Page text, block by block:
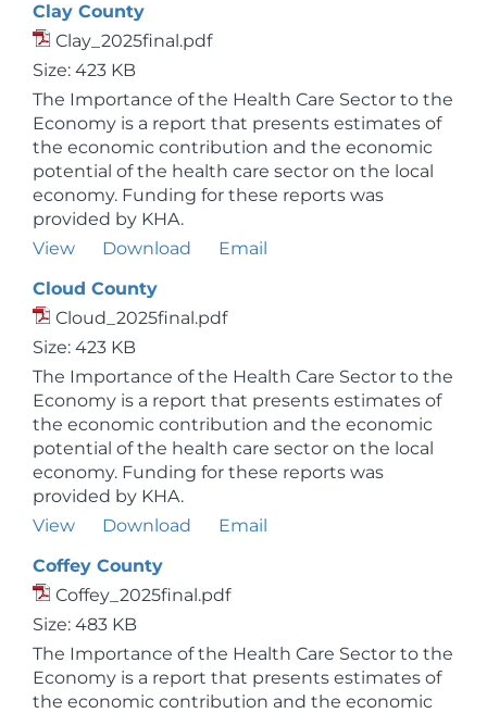
Clay County
Clay_2025final.pdf
Size: 423 KB
The Importance of the Health Care Sector to the
Economy is a report that presents estimates of
the economic contribution and the economic
potential of the health care sector on the local
economy. Funding for these reports was
provided by KHA.
View
Download
Email
Cloud County
Cloud_2025final.pdf
Size: 423 KB
The Importance of the Health Care Sector to the
Economy is a report that presents estimates of
the economic contribution and the economic
potential of the health care sector on the local
economy. Funding for these reports was
provided by KHA.
View
Download
Email
Coffey County
Coffey_2025final.pdf
Size: 483 KB
The Importance of the Health Care Sector to the
Economy is a report that presents estimates of
the economic contribution and the economic